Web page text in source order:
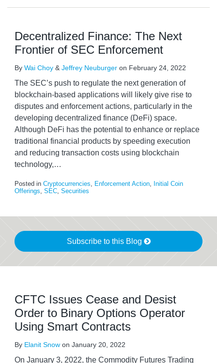
Decentralized Finance: The Next
Frontier of SEC Enforcement
By Wai Choy & Jeffrey Neuburger on February 24, 2022
The SEC’s push to regulate the next generation of
blockchain-based applications will likely give rise to
disputes and enforcement actions, particularly in the
developing decentralized finance (DeFi) space.
Although DeFi has the potential to enhance or replace
traditional financial products by speeding execution
and reducing transaction costs using blockchain
technology,…
Posted in Cryptocurrencies, Enforcement Action, Initial Coin
Offerings, SEC, Securities
Subscribe to this Blog
CFTC Issues Cease and Desist
Order to Binary Options Operator
Using Smart Contracts
By Elanit Snow on January 20, 2022
On January 3, 2022, the Commodity Futures Trading